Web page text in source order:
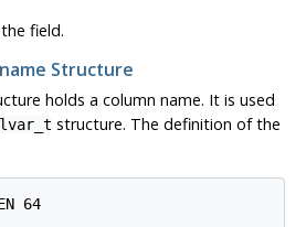
field.
Structure
holds a column name. It is used
structure. The definition of the
64